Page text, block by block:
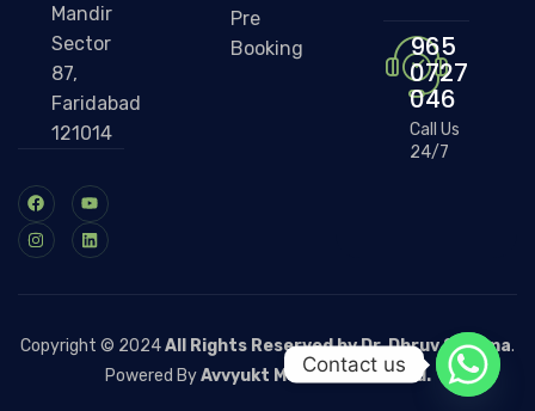
Mandir
Sector
87,
Faridabad
121014
Pre
Booking
965
0727
046
Call Us
24/7
Copyright © 2024All Rights Reserved by Dr. Dhruv Sharma.
Powered ByAvvyukt Medicare Pvt. Ltd.
Contact us